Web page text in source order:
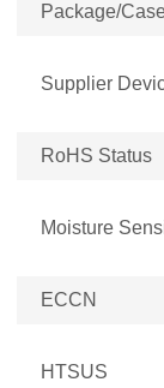
Package/
Supplier
RoHS Status
Moisture
ECCN
HTSUS